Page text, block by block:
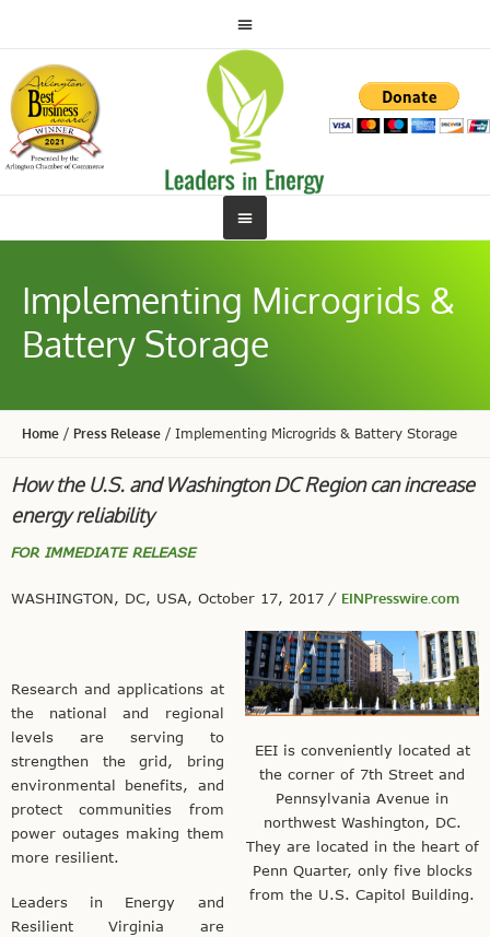
Implementing Microgrids &
Battery Storage
Home / Press Release / Implementing Microgrids & Battery Storage
How the U.S. and Washington DC Region can increase
energy reliability
FOR IMMEDIATE RELEASE
WASHINGTON, DC, USA, October 17, 2017 / EINPresswire.com
EEI is conveniently located at
the corner of 7th Street and
Pennsylvania Avenue in
northwest Washington, DC.
They are located in the heart of
Penn Quarter, only five blocks
from the U.S. Capitol Building.
Research and applications at
the national and regional
levels are serving to
strengthen the grid, bring
environmental benefits, and
protect communities from
power outages making them
more resilient.
Leaders in Energy and
Resilient Virginia are